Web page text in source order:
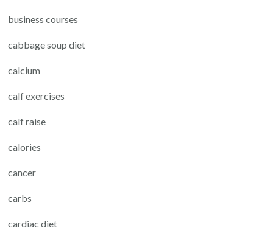
business courses
cabbage soup diet
calcium
calf exercises
calf raise
calories
cancer
carbs
cardiac diet